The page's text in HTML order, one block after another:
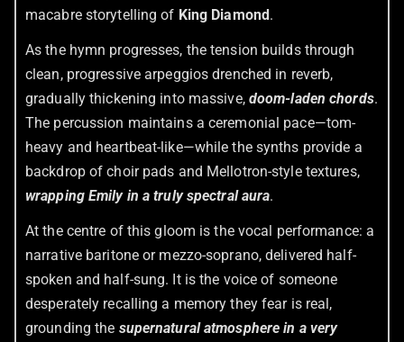
macabre storytelling of King Diamond.
As the hymn progresses, the tension builds through
clean, progressive arpeggios drenched in reverb,
gradually thickening into massive, doom-laden chords.
The percussion maintains a ceremonial pace—tom-
heavy and heartbeat-like—while the synths provide a
backdrop of choir pads and Mellotron-style textures,
wrapping Emily in a truly spectral aura.
At the centre of this gloom is the vocal performance: a
narrative baritone or mezzo-soprano, delivered half-
spoken and half-sung. It is the voice of someone
desperately recalling a memory they fear is real,
grounding the supernatural atmosphere in a very